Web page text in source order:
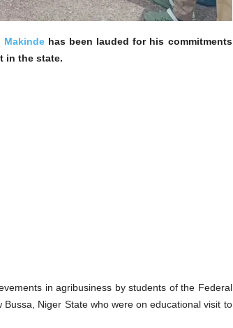
Makindehas been lauded for his commitments
in the state.
in agribusiness by students of the Federal
Niger State who were on educational visit to